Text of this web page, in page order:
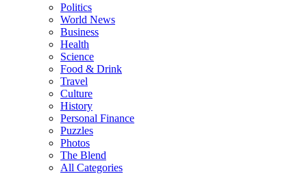
Politics
World News
Business
Health
Science
Food & Drink
Travel
Culture
History
Personal Finance
Puzzles
Photos
The Blend
All Categories